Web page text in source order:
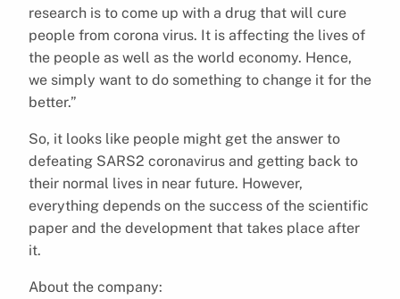
research is to come up with a drug that will cure
people from corona virus. It is affecting the lives of
the people as well as the world economy. Hence,
we simply want to do something to change it for the
better.”
So, it looks like people might get the answer to
defeating SARS2 coronavirus and getting back to
their normal lives in near future. However,
everything depends on the success of the scientific
paper and the development that takes place after
it.
About the company: